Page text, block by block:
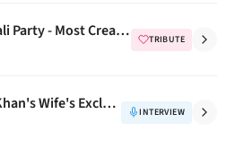
Brooklyn Qawwali Party - Most Creative Tributes to NFAK Part 1 TRIBUTE
Nusrat Fateh Ai Khan's Wife's Exclusive Rare Interview INTERVIEW